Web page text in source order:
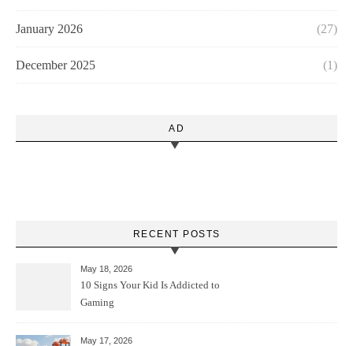
January 2026 (27)
December 2025 (1)
AD
RECENT POSTS
May 18, 2026
10 Signs Your Kid Is Addicted to
Gaming
May 17, 2026